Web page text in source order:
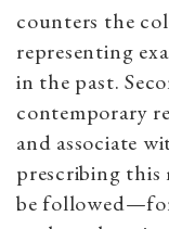
counters the
representing
in the past.
contemporary
and associate
prescribing this
be followed—for